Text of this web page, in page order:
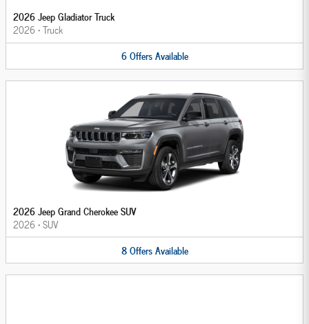
2026 Jeep Gladiator Truck
2026 •Truck
6OffersAvailable
2026 Jeep Grand Cherokee SUV
2026 •SUV
8OffersAvailable